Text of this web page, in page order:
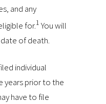
and any
for.1 You will
of death.
individual
years prior to the
have to file